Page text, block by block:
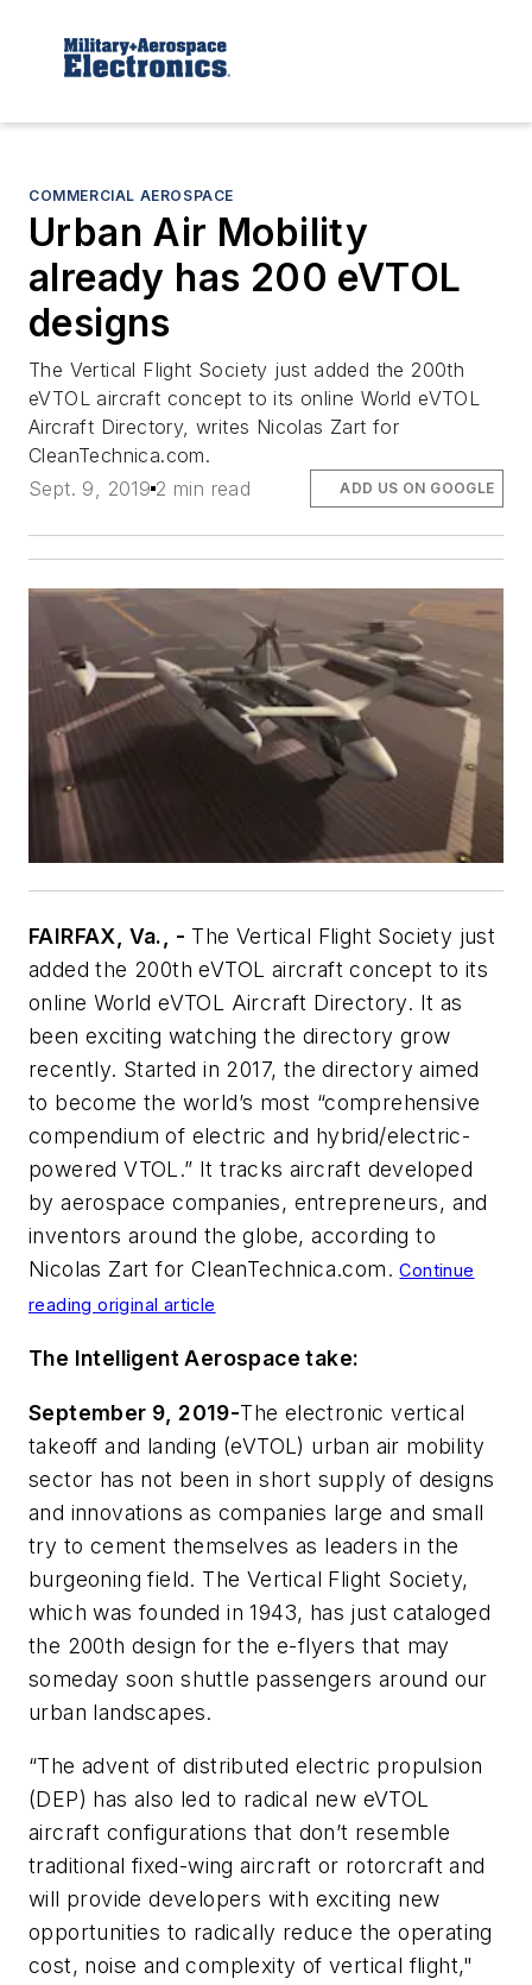
COMMERCIAL AEROSPACE
Urban Air Mobility
already has 200 eVTOL
designs
The Vertical Flight Society just added the 200th
eVTOL aircraft concept to its online World eVTOL
Aircraft Directory, writes Nicolas Zart for
CleanTechnica.com.
Sept. 9, 2019 2 min read ADD US ON GOOGLE
FAIRFAX, Va., - The Vertical Flight Society just
added the 200th eVTOL aircraft concept to its
online World eVTOL Aircraft Directory. It as
been exciting watching the directory grow
recently. Started in 2017, the directory aimed
to become the world’s most “comprehensive
compendium of electric and hybrid/electric-
powered VTOL.” It tracks aircraft developed
by aerospace companies, entrepreneurs, and
inventors around the globe, according to
Nicolas Zart for CleanTechnica.com.Continue
reading original article
The Intelligent Aerospace take:
September 9, 2019-The electronic vertical
takeoff and landing (eVTOL) urban air mobility
sector has not been in short supply of designs
and innovations as companies large and small
try to cement themselves as leaders in the
burgeoning field. The Vertical Flight Society,
which was founded in 1943, has just cataloged
the 200th design for the e-flyers that may
someday soon shuttle passengers around our
urban landscapes.
“The advent of distributed electric propulsion
(DEP) has also led to radical new eVTOL
aircraft configurations that don’t resemble
traditional fixed-wing aircraft or rotorcraft and
will provide developers with exciting new
opportunities to radically reduce the operating
cost, noise and complexity of vertical flight,"